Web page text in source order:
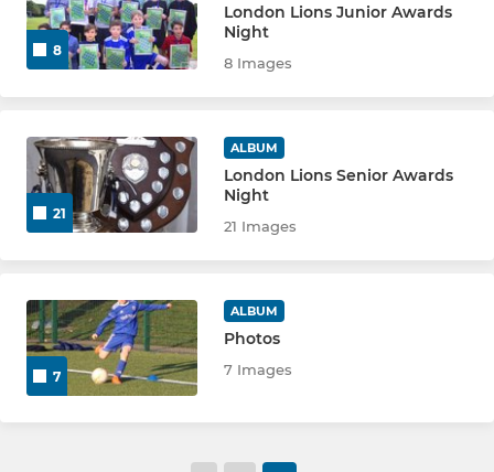
U12 BLUE
U12 WHITE
U13 BLUE
U13 EJA
U14 BLUE
U14 EJA
8
London Lions Junior Awards
Night
8 Images
21
ALBUM
London Lions Senior Awards
Night
21 Images
7
ALBUM
Photos
7 Images